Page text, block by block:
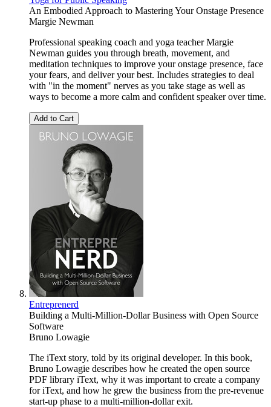
An Embodied Approach to Mastering Your Onstage Presence
Margie Newman
Professional speaking coach and yoga teacher Margie
Newman guides you through breath, movement, and
meditation techniques to improve your onstage presence, face
your fears, and deliver your best. Includes strategies to deal
with "in the moment" nerves as you take stage as well as
ways to become a more calm and confident speaker over time.
Add to Cart
Entreprenerd
Building a Multi-Million-Dollar Business with Open Source
Software
Bruno Lowagie
The iText story, told by its original developer. In this book,
Bruno Lowagie describes how he created the open source
PDF library iText, why it was important to create a company
for iText, and how he grew the business from the pre-revenue
start-up phase to a multi-million-dollar exit.